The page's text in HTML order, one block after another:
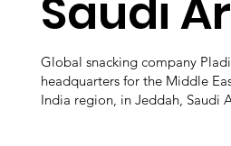
Saudi
Global snacking company
headquarters for the Middle
India region, in Jeddah, Saudi